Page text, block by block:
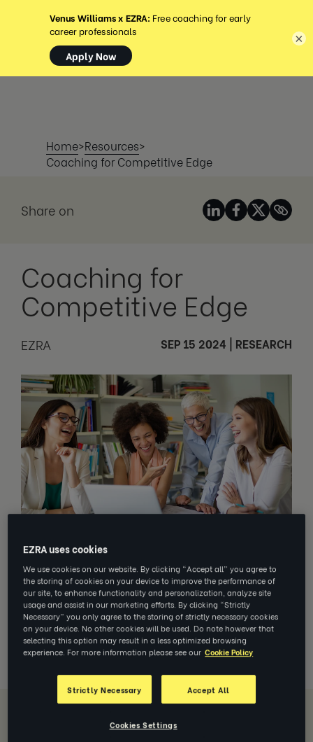
MENU
Home>Resources>
Coaching for Competitive Edge
Share on
Coaching for
Competitive Edge
EZRA SEP 15 2024 RESEARCH
We live in a dynamic world, where
industries and businesses are
constantly at the mercy of ever-
changing demands, economic
pressures and greater competition.
Download Whitepaper
×
EZRA uses cookies
We use cookies on our website. By clicking “Accept all” you agree to
the storing of cookies on your device to improve the performance of
our site, to enhance functionality and personalization, analyze site
usage and assist in our marketing efforts. By clicking “Strictly
Necessary” you only agree to the storing of strictly necessary cookies
on your device. No other cookies will be used. Do note however that
selecting this option may result in a less optimized browsing
experience. For more information please see our Cookie Policy
Strictly Necessary Accept All
Cookies Settings